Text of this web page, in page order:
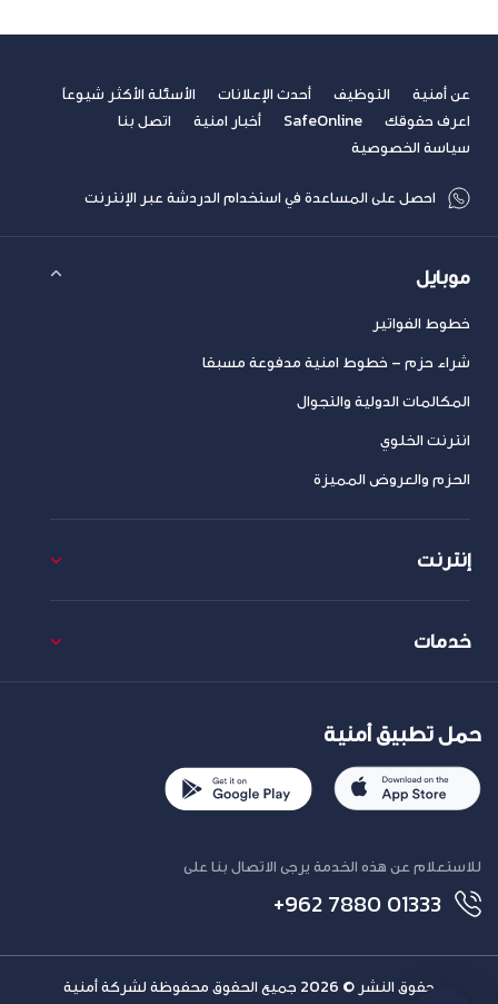
عن أمنية التوظيف أحدث الإعلانات
الأسئلة الأكثر شيوعاً
اعرف حقوقك
SafeOnline أخبار امنية
اتصل بنا
سياسة الخصوصية
احصل على المساعدة في استخدام الدردشة عبر الإنترنت
موبايل
خطوط الفواتير
شراء حزم – خطوط امنية مدفوعة مسبقا
المكالمات الدولية والتجوال
انترنت الخلوي
الحزم والعروض المميزة
إنترنت
خدمات
حمل تطبيق أمنية
للاستعلام عن هذه الخدمة يرجى الاتصال بنا على
+962 7880 01333
حقوق النشر © 2026 جميع الحقوق محفوظة لشركة أمنية